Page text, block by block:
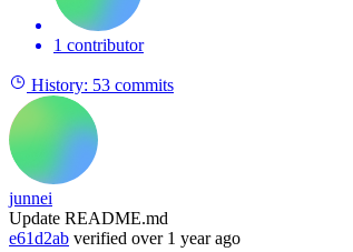
1 contributor
History: 53 commits
junnei
Update README.md
e61d2ab verified over 1 year ago